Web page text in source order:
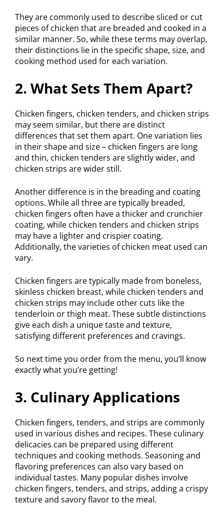
They are commonly used to describe sliced or cut
pieces of chicken that are breaded and cooked in a
similar manner. So, while these terms may overlap,
their distinctions lie in the specific shape, size, and
cooking method used for each variation.
2. What Sets Them Apart?
Chicken fingers, chicken tenders, and chicken strips
may seem similar, but there are distinct
differences that set them apart. One variation lies
in their shape and size – chicken fingers are long
and thin, chicken tenders are slightly wider, and
chicken strips are wider still.
Another difference is in the breading and coating
options. While all three are typically breaded,
chicken fingers often have a thicker and crunchier
coating, while chicken tenders and chicken strips
may have a lighter and crispier coating.
Additionally, the varieties of chicken meat used can
vary.
Chicken fingers are typically made from boneless,
skinless chicken breast, while chicken tenders and
chicken strips may include other cuts like the
tenderloin or thigh meat. These subtle distinctions
give each dish a unique taste and texture,
satisfying different preferences and cravings.
So next time you order from the menu, you’ll know
exactly what you’re getting!
3. Culinary Applications
Chicken fingers, tenders, and strips are commonly
used in various dishes and recipes. These culinary
delicacies can be prepared using different
techniques and cooking methods. Seasoning and
flavoring preferences can also vary based on
individual tastes. Many popular dishes involve
chicken fingers, tenders, and strips, adding a crispy
texture and savory flavor to the meal.